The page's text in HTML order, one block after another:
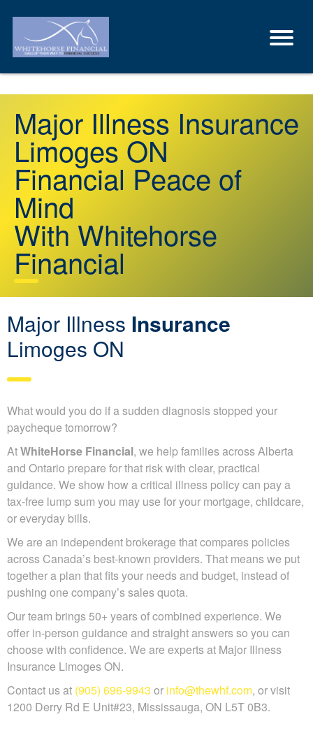
Major Illness Insurance
Limoges ON
Financial Peace of
Mind
With Whitehorse
Financial
Major Illness Insurance
Limoges ON
What would you do if a sudden diagnosis stopped your
paycheque tomorrow?
AtWhiteHorse Financial, we help families across Alberta
and Ontario prepare for that risk with clear, practical
guidance. We show how a critical illness policy can pay a
tax-free lump sum you may use for your mortgage, childcare,
or everyday bills.
We are an independent brokerage that compares policies
across Canada’s best-known providers. That means we put
together a plan that fits your needs and budget, instead of
pushing one company’s sales quota.
Our team brings 50+ years of combined experience. We
offer in-person guidance and straight answers so you can
choose with confidence. We are experts at Major Illness
Insurance Limoges ON.
Contact us at (905) 696-9943 or info@thewhf.com, or visit
1200 Derry Rd E Unit#23, Mississauga, ON L5T 0B3.